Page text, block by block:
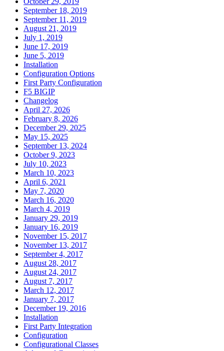
September 18, 2019
September 11, 2019
August 21, 2019
July 1, 2019
June 17, 2019
June 5, 2019
Installation
Configuration Options
First Party Configuration
F5 BIGIP
Changelog
April 27, 2026
February 8, 2026
December 29, 2025
May 15, 2025
September 13, 2024
October 9, 2023
July 10, 2023
March 10, 2023
April 6, 2021
May 7, 2020
March 16, 2020
March 4, 2019
January 29, 2019
January 16, 2019
November 15, 2017
November 13, 2017
September 4, 2017
August 28, 2017
August 24, 2017
August 7, 2017
March 12, 2017
January 7, 2017
December 19, 2016
Installation
First Party Integration
Configuration
Configurational Classes